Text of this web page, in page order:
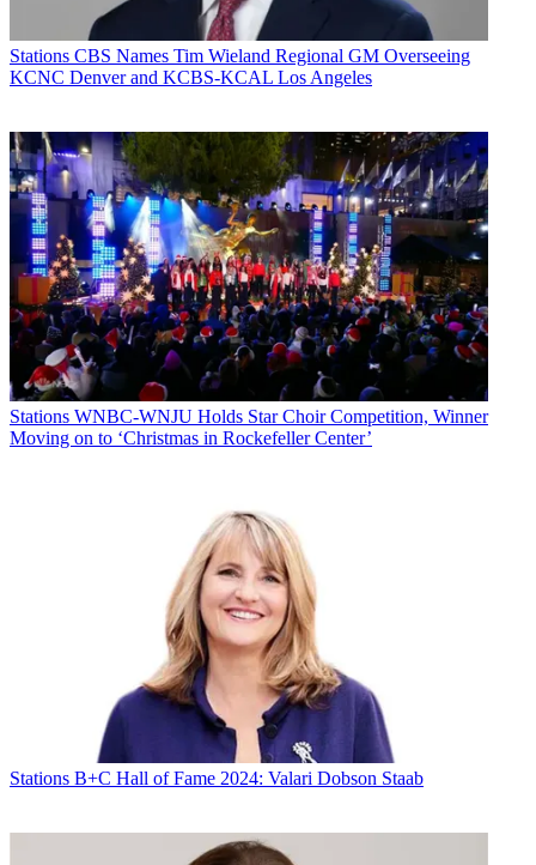
Stations CBS Names Tim Wieland Regional GM Overseeing
KCNC Denver and KCBS-KCAL Los Angeles
Stations WNBC-WNJU Holds Star Choir Competition, Winner
Moving on to ‘Christmas in Rockefeller Center’
Stations B+C Hall of Fame 2024: Valari Dobson Staab